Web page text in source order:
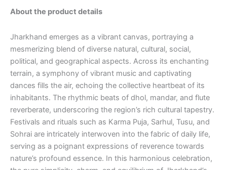
About the product details
Jharkhand emerges as a vibrant canvas, portraying a
mesmerizing blend of diverse natural, cultural, social,
political, and geographical aspects. Across its enchanting
terrain, a symphony of vibrant music and captivating
dances fills the air, echoing the collective heartbeat of its
inhabitants. The rhythmic beats of dhol, mandar, and flute
reverberate, underscoring the region’s rich cultural tapestry.
Festivals and rituals such as Karma Puja, Sarhul, Tusu, and
Sohrai are intricately interwoven into the fabric of daily life,
serving as a poignant expressions of reverence towards
nature’s profound essence. In this harmonious celebration,